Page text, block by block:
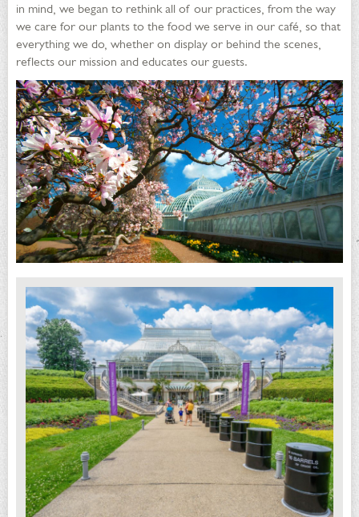
in mind, we began to rethink all of our practices, from the way
we care for our plants to the food we serve in our café, so that
everything we do, whether on display or behind the scenes,
reflects our mission and educates our guests.